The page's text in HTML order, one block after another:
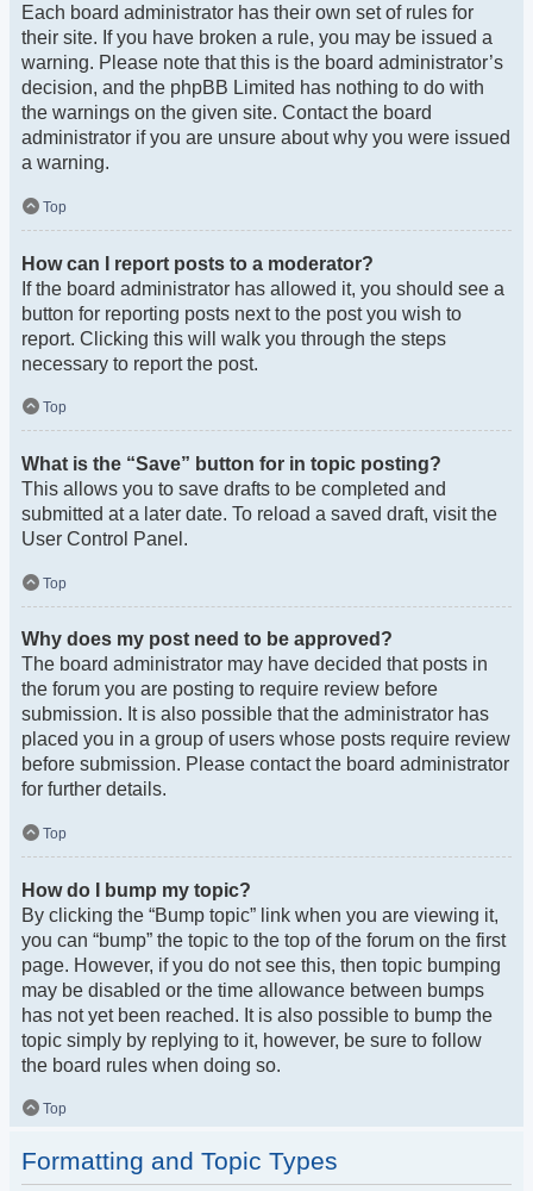
Each board administrator has their own set of rules for
their site. If you have broken a rule, you may be issued a
warning. Please note that this is the board administrator’s
decision, and the phpBB Limited has nothing to do with
the warnings on the given site. Contact the board
administrator if you are unsure about why you were issued
a warning.
Top
How can I report posts to a moderator?
If the board administrator has allowed it, you should see a
button for reporting posts next to the post you wish to
report. Clicking this will walk you through the steps
necessary to report the post.
Top
What is the “Save” button for in topic posting?
This allows you to save drafts to be completed and
submitted at a later date. To reload a saved draft, visit the
User Control Panel.
Top
Why does my post need to be approved?
The board administrator may have decided that posts in
the forum you are posting to require review before
submission. It is also possible that the administrator has
placed you in a group of users whose posts require review
before submission. Please contact the board administrator
for further details.
Top
How do I bump my topic?
By clicking the “Bump topic” link when you are viewing it,
you can “bump” the topic to the top of the forum on the first
page. However, if you do not see this, then topic bumping
may be disabled or the time allowance between bumps
has not yet been reached. It is also possible to bump the
topic simply by replying to it, however, be sure to follow
the board rules when doing so.
Top
Formatting and Topic Types